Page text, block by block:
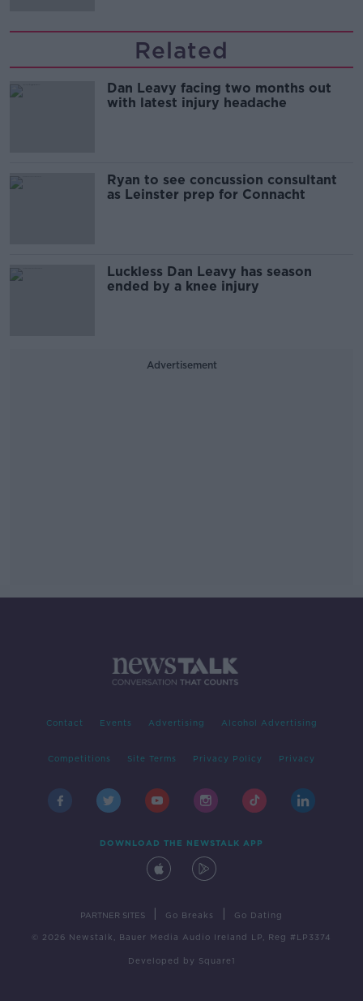
Related
Dan Leavy facing two months out
with latest injury headache
Ryan to see concussion consultant
as Leinster prep for Connacht
Luckless Dan Leavy has season
ended by a knee injury
Advertisement
Contact Events Advertising Alcohol Advertising
Competitions Site Terms Privacy Policy Privacy
DOWNLOAD THE NEWSTALK APP
PARTNER SITES Go Breaks Go Dating
© 2026 Newstalk, Bauer Media Audio Ireland LP, Reg #LP3374
Developed by Square1